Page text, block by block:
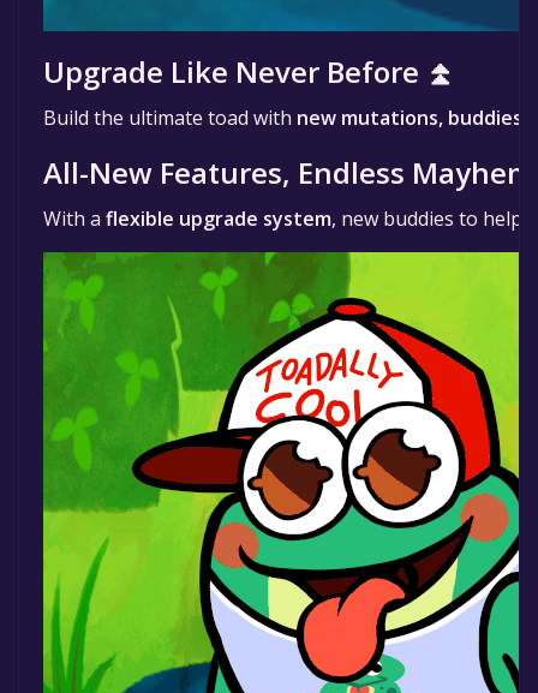
Upgrade Like Never Before ⏫
Build the ultimate toad with new mutations, buddies,
All-New Features, Endless
With a flexible upgrade system, new buddies to help